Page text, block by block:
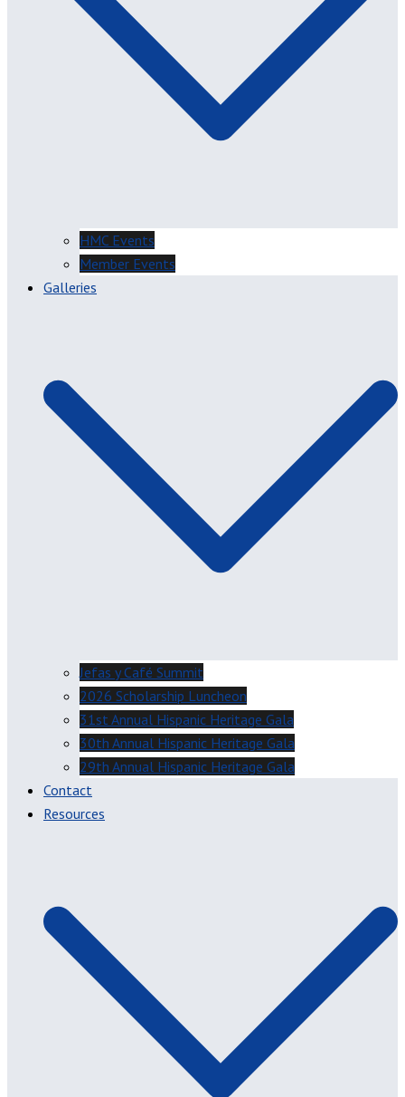
HMC Events
Member Events
Galleries
Jefas y Café Summit
2026 Scholarship Luncheon
31st Annual Hispanic Heritage Gala
30th Annual Hispanic Heritage Gala
29th Annual Hispanic Heritage Gala
Contact
Resources